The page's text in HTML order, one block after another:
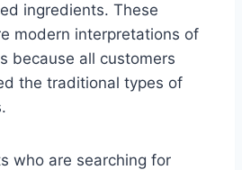
ingredients. These
modern interpretations of
because all customers
the traditional types of
who are searching for